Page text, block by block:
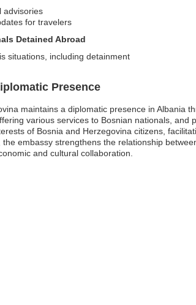
advisories
for travelers
Detained Abroad
situations, including detainment
Presence
maintains a diplomatic presence in Albania
various services to Bosnian nationals,
of Bosnia and Herzegovina citizens,
the embassy strengthens the relationship
and cultural collaboration.